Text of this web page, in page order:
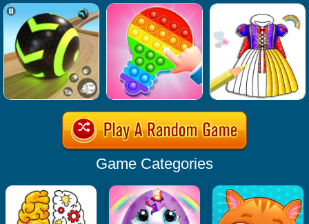
Game Categories